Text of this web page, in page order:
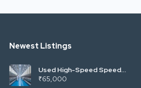
Newest Listings
Used High-Speed Speed
Frame (Fly Frame) | LMW LF
Series (Vardhman Mill
₹65,000